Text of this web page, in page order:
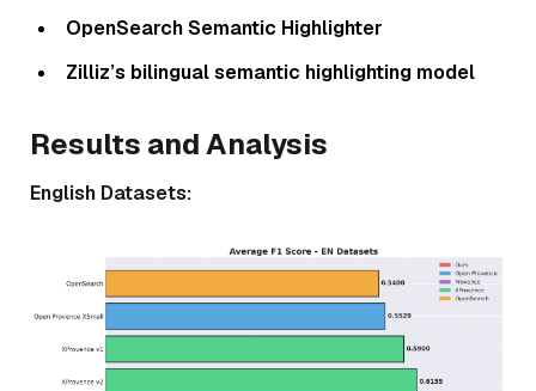
OpenSearch Semantic Highlighter
Zilliz’s bilingual semantic highlighting model
Results and Analysis
English Datasets: